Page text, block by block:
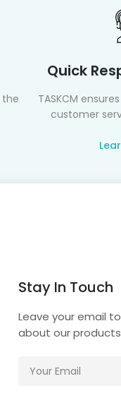
the
Quick
TASKCM
customer
Stay In Touch
Leave your email
about our products